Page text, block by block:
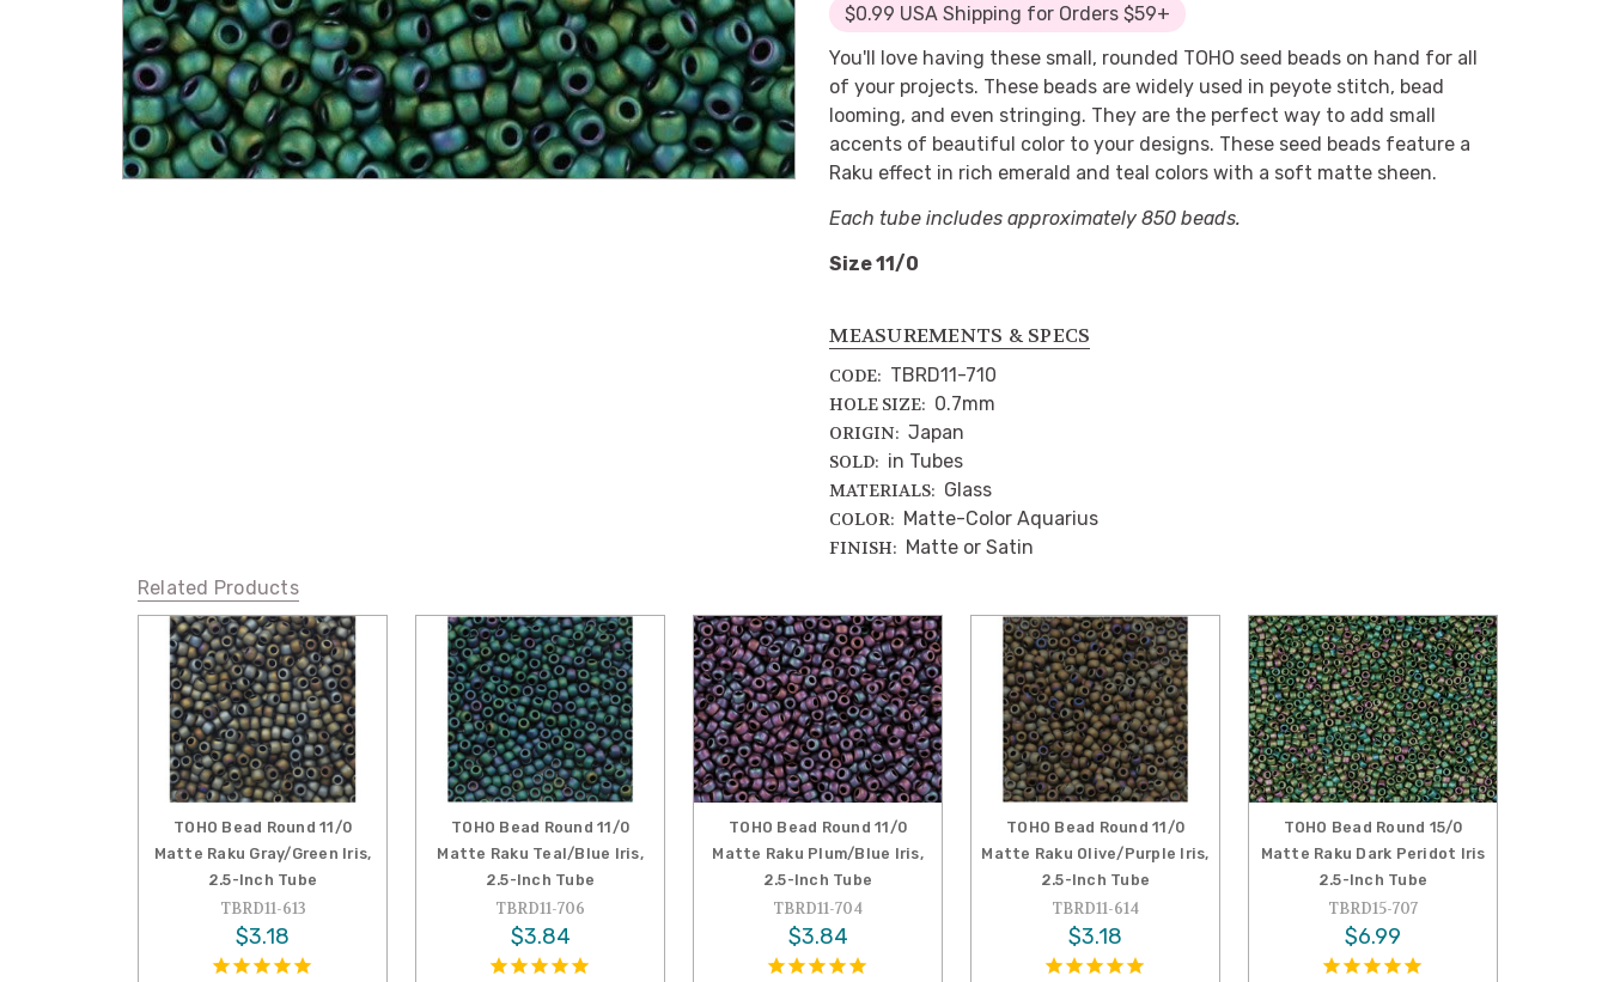
$0.99 USA Shipping for Orders $59+
MEASUREMENTS & SPECS
CODE: TBRD11-710
HOLE SIZE: 0.7mm
ORIGIN: Japan
SOLD: in Tubes
MATERIALS: Glass
COLOR: Matte-Color Aquarius
FINISH: Matte or Satin
You'll love having these small, rounded TOHO seed beads on hand for all
of your projects. These beads are widely used in peyote stitch, bead
looming, and even stringing. They are the perfect way to add small
accents of beautiful color to your designs. These seed beads feature a
Raku effect in rich emerald and teal colors with a soft matte sheen.
Each tube includes approximately 850 beads.
Size 11/0
Related Products
TOHO Bead Round 11/0
Matte Raku Gray/Green Iris,
2.5-Inch Tube
TBRD11-613
$3.18
TOHO Bead Round 11/0
Matte Raku Teal/Blue Iris,
2.5-Inch Tube
TBRD11-706
$3.84
TOHO Bead Round 11/0
Matte Raku Plum/Blue Iris,
2.5-Inch Tube
TBRD11-704
$3.84
TOHO Bead Round 11/0
Matte Raku Olive/Purple Iris,
2.5-Inch Tube
TBRD11-614
$3.18
TOHO Bead Round 15/0
Matte Raku Dark Peridot Iris
2.5-Inch Tube
TBRD15-707
$6.99